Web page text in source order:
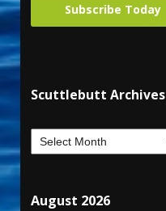
Subscribe Today
Scuttlebutt Archives
August 2026